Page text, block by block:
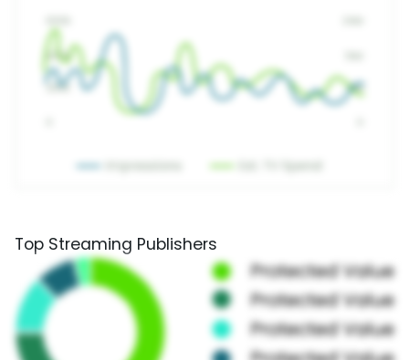
Top Streaming Publishers